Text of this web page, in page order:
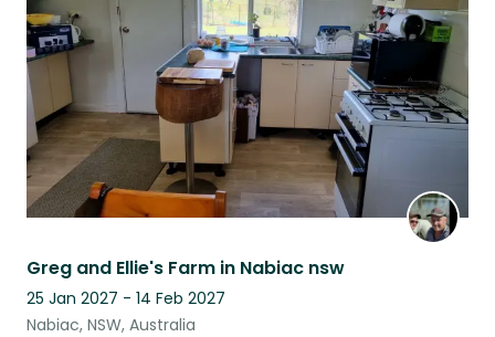
Greg and Ellie's Farm in Nabiac nsw
25 Jan 2027 - 14 Feb 2027
Nabiac, NSW, Australia
listing